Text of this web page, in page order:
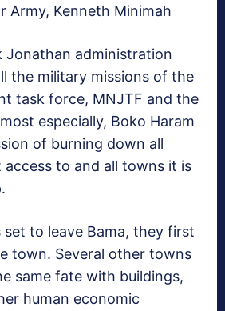
Army, Kenneth Minimah
Jonathan administration
the military missions of the
task force, MNJTF and the
especially, Boko Haram
of burning down all
to and all towns it is
to leave Bama, they first
town. Several other towns
same fate with buildings,
human economic